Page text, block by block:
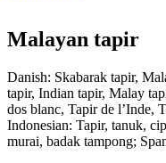
Malayan tapir
Danish: Skabarak tapir,
tapir, Indian tapir, Malay
dos blanc, Tapir de l’Inde,
Indonesian: Tapir, tanuk,
murai, badak tampong;